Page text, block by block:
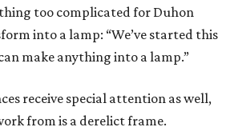
too complicated for Duhon
into a lamp: “We’ve started this
make anything into a lamp.”
receive special attention as well,
from is a derelict frame.